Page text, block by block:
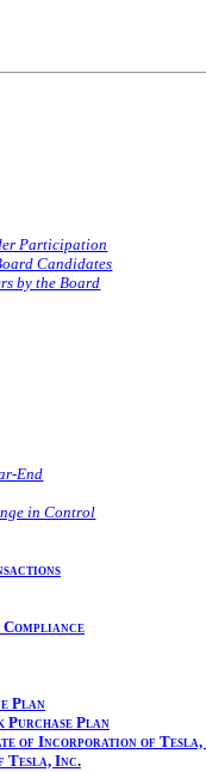
Participation
Candidates
by the Board
End
in Control
Plan
Purchase Plan
of Incorporation of Tesla,
Tesla, Inc.